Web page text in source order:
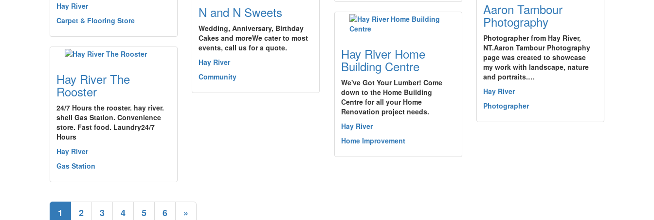
Hay River
Carpet & Flooring Store
Aaron Tambour
Photography
Photographer from Hay River,
NT.Aaron Tambour Photography
page was created to showcase
my work with landscape, nature
and portraits.…
Hay River
Photographer
N and N Sweets
Wedding, Anniversary, Birthday
Cakes and moreWe cater to most
events, call us for a quote.
Hay River
Community
Hay River Home
Building Centre
We've Got Your Lumber! Come
down to the Home Building
Centre for all your Home
Renovation project needs.
Hay River
Home Improvement
Hay River The
Rooster
24/7 Hours the rooster. hay river.
shell Gas Station. Convenience
store. Fast food. Laundry24/7
Hours
Hay River
Gas Station
1 2 3 4 5 6 »